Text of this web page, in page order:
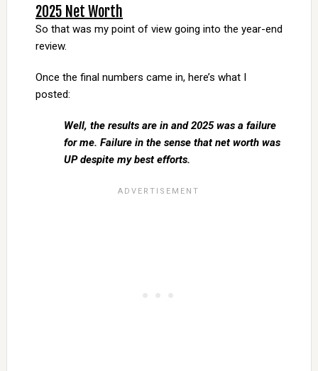
2025 Net Worth
So that was my point of view going into the year-end
review.
Once the final numbers came in, here’s what I
posted:
Well, the results are in and 2025 was a failure
for me. Failure in the sense that net worth was
UP despite my best efforts.